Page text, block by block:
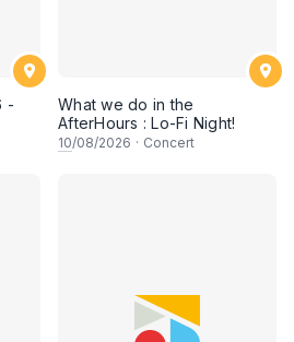
-
What we do in the
AfterHours : Lo-Fi Night!
10/08/2026 · Concert